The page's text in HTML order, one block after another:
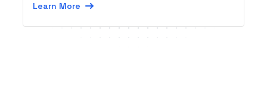
Learn More